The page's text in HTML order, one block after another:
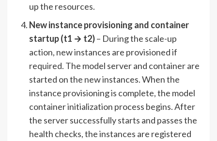
up the resources.
New instance provisioning and container
startup (t1 → t2)– During the scale-up
action, new instances are provisioned if
required. The model server and container are
started on the new instances. When the
instance provisioning is complete, the model
container initialization process begins. After
the server successfully starts and passes the
health checks, the instances are registered